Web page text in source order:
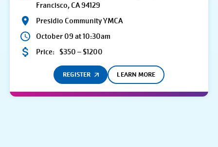
Francisco, CA 94129
Presidio Community YMCA
October 09 at 10:30am
Price: $350 – $1200
REGISTER LEARN MORE